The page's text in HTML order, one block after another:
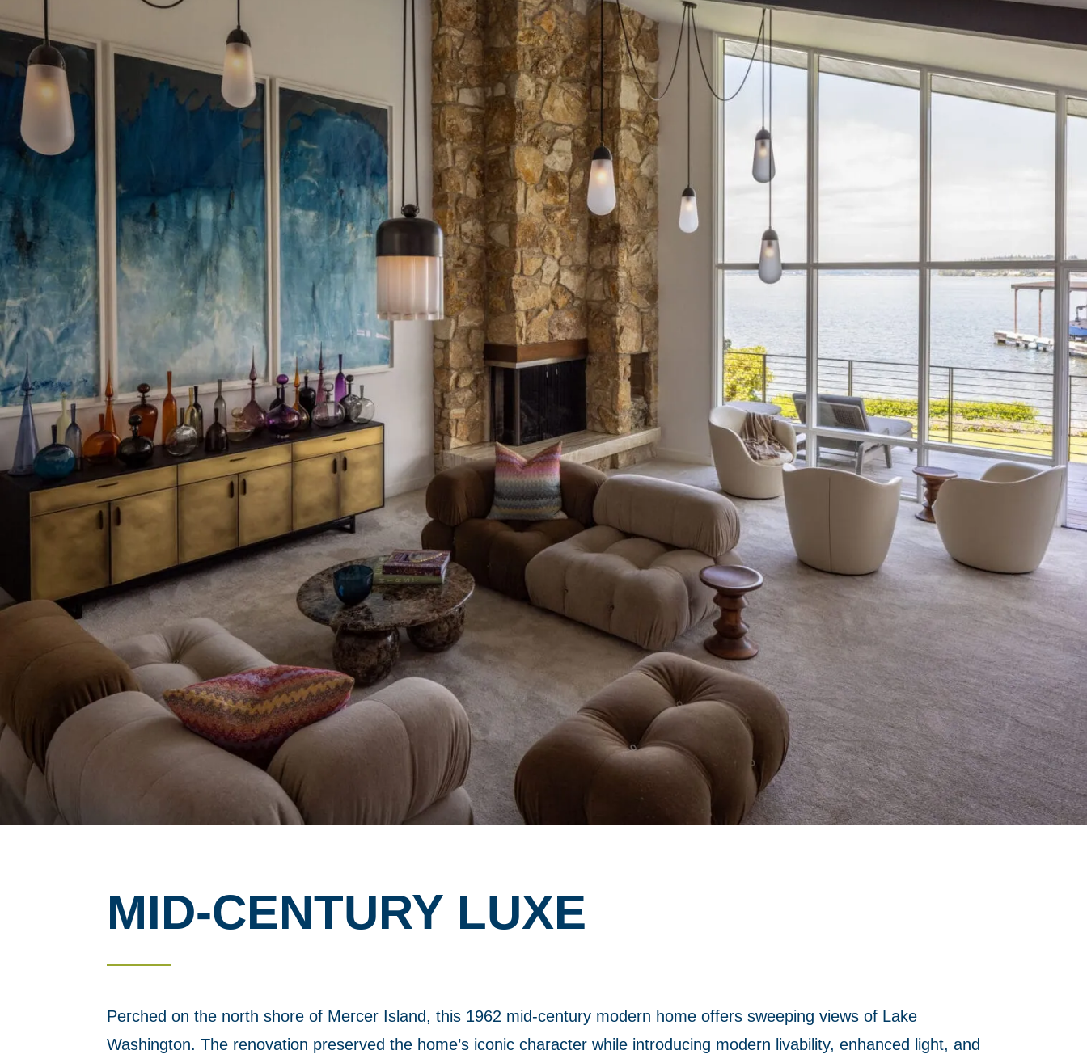
MID-CENTURY LUXE
Perched on the north shore of Mercer Island, this 1962 mid-century modern home offers sweeping views of Lake
Washington. The renovation preserved the home’s iconic character while introducing modern livability, enhanced light, and